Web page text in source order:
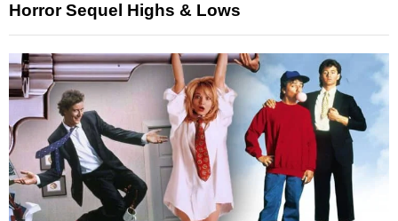
Horror Sequel Highs & Lows